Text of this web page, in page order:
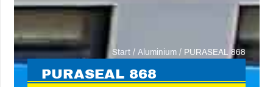
Start / Aluminium / PURASEAL 868
PURASEAL 868